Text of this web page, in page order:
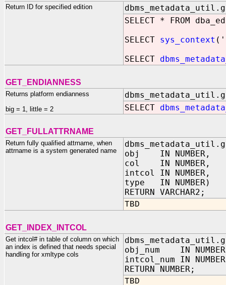
Return ID for specified edition
SELECT * FROM
SELECT sys_context
SELECT
GET_ENDIANNESS
Returns platform endianness
big = 1, little = 2
SELECT
GET_FULLATTRNAME
Return fully qualified attrname, when
attrname is a system generated name
obj IN NUMBER,
col IN NUMBER,
intcol IN NUMBER,
type IN NUMBER)
RETURN VARCHAR2;
TBD
GET_INDEX_INTCOL
Get intcol# in table of column on which
an index is defined that needs special
handling for xmltype cols
obj_num IN
intcol_num IN
RETURN NUMBER;
TBD